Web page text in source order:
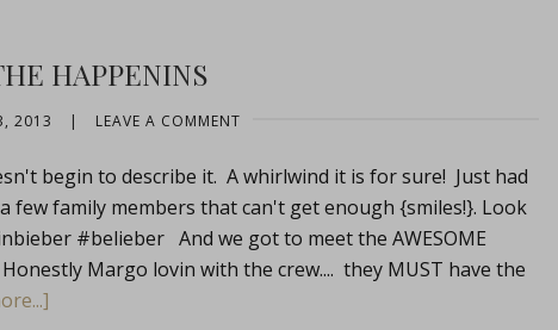
HAPPENINS
2013 | LEAVE A COMMENT
begin to describe it. A whirlwind it is for sure! Just had
few family members that can't get enough {smiles!}. Look
#belieber And we got to meet the AWESOME
Margo lovin with the crew.... they MUST have the